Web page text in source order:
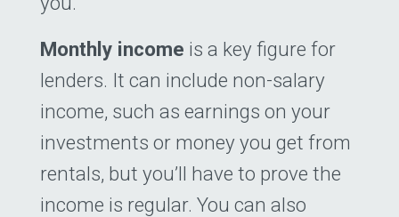
Monthly income is a key figure for
lenders. It can include non-salary
income, such as earnings on your
investments or money you get from
rentals, but you’ll have to prove the
income is regular. You can also